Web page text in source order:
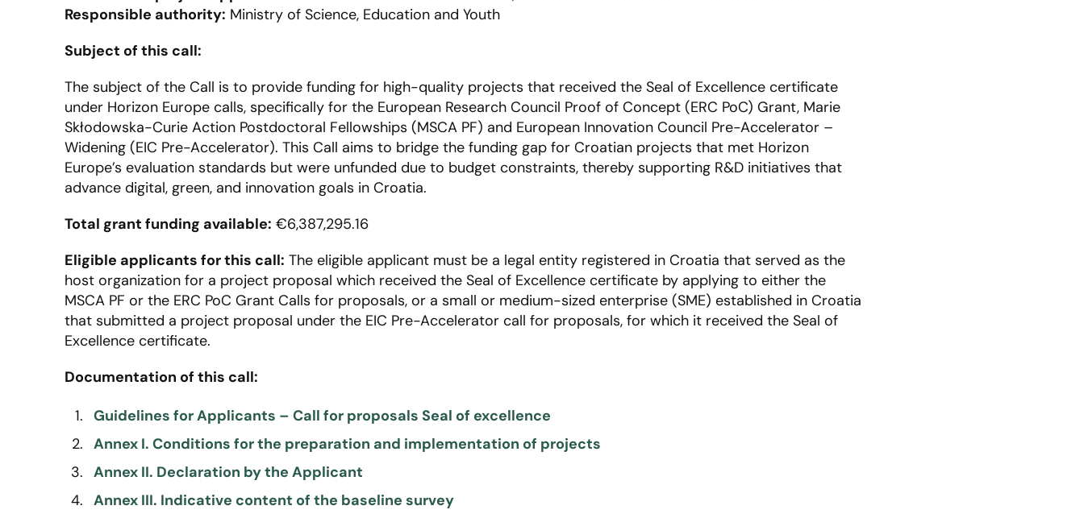
Responsible authority: Ministry of Science, Education and Youth
Subject of this call:
The subject of the Call is to provide funding for high-quality projects that received the Seal of Excellence certificate
under Horizon Europe calls, specifically for the European Research Council Proof of Concept (ERC PoC) Grant, Marie
Skłodowska-Curie Action Postdoctoral Fellowships (MSCA PF) and European Innovation Council Pre-Accelerator –
Widening (EIC Pre-Accelerator). This Call aims to bridge the funding gap for Croatian projects that met Horizon
Europe’s evaluation standards but were unfunded due to budget constraints, thereby supporting R&D initiatives that
advance digital, green, and innovation goals in Croatia​.
Total grant funding available: €6,387,295.16
Eligible applicants for this call: The eligible applicant must be a legal entity registered in Croatia that served as the
host organization for a project proposal which received the Seal of Excellence certificate by applying to either the
MSCA PF or the ERC PoC Grant Calls for proposals, or a small or medium-sized enterprise (SME) established in Croatia
that submitted a project proposal under the EIC Pre-Accelerator call for proposals, for which it received the Seal of
Excellence certificate.
Documentation of this call:
Guidelines for Applicants – Call for proposals Seal of excellence
Annex I. Conditions for the preparation and implementation of projects
Annex II. Declaration by the Applicant
Annex III. Indicative content of the baseline survey